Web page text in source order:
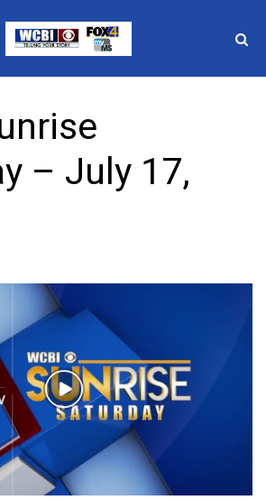
WCBI
Guests
Football Tour
– July 17,
Play
Video